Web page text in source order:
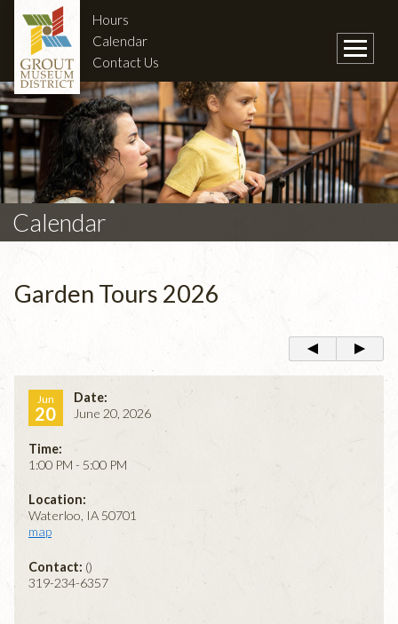
Hours
Calendar
Contact Us
Calendar
Garden Tours 2026
Jun
20
Date:
June 20, 2026
Time:
1:00 PM - 5:00 PM
Location:
Waterloo, IA 50701
map
Contact: ()
319-234-6357